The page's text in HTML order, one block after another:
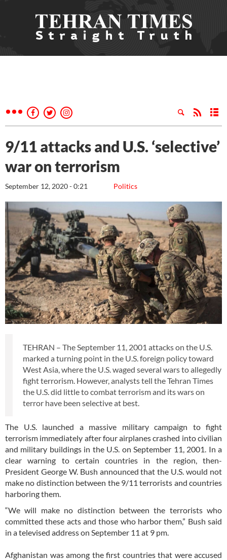
9/11 attacks and U.S. ‘selective’
war on terrorism
Politics
September 12, 2020 - 0:21
TEHRAN – The September 11, 2001 attacks on the U.S.
marked a turning point in the U.S. foreign policy toward
West Asia, where the U.S. waged several wars to allegedly
fight terrorism. However, analysts tell the Tehran Times
the U.S. did little to combat terrorism and its wars on
terror have been selective at best.
The U.S. launched a massive military campaign to fight
terrorism immediately after four airplanes crashed into civilian
and military buildings in the U.S. on September 11, 2001. In a
clear warning to certain countries in the region, then-
President George W. Bush announced that the U.S. would not
make no distinction between the 9/11 terrorists and countries
harboring them.
“We will make no distinction between the terrorists who
committed these acts and those who harbor them,” Bush said
in a televised address on September 11 at 9 pm.
Afghanistan was among the first countries that were accused